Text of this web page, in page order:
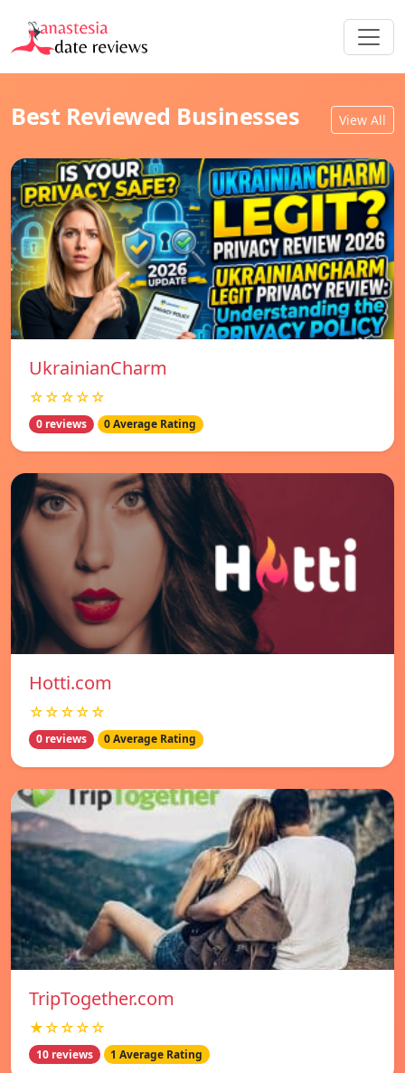
Best Reviewed Businesses View All
UkrainianCharm
☆☆☆☆☆
0 reviews 0 Average Rating
Hotti.com
☆☆☆☆☆
0 reviews 0 Average Rating
TripTogether.com
★☆☆☆☆
10 reviews 1 Average Rating